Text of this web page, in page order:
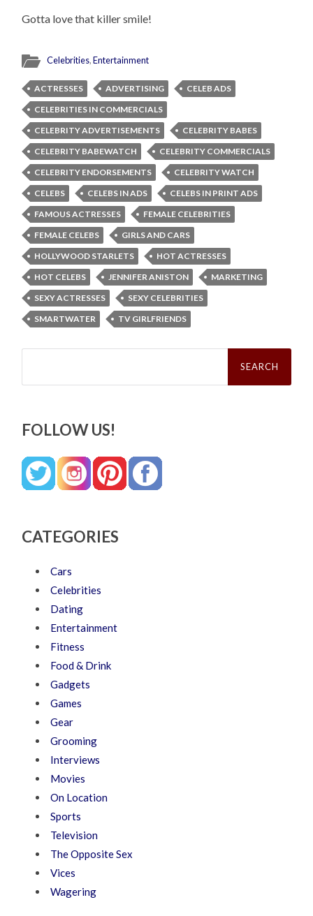
Gotta love that killer smile!
Celebrities,Entertainment
ACTRESSES ADVERTISING
CELEB ADS
CELEBRITIES IN COMMERCIALS
CELEBRITY ADVERTISEMENTS
CELEBRITY BABES
CELEBRITY BABEWATCH
CELEBRITY COMMERCIALS
CELEBRITY ENDORSEMENTS
CELEBRITY WATCH
CELEBS
CELEBS IN ADS
CELEBS IN PRINT ADS
FAMOUS ACTRESSES
FEMALE CELEBRITIES
FEMALE CELEBS
GIRLS AND CARS
HOLLYWOOD STARLETS
HOT ACTRESSES
HOT CELEBS
JENNIFER ANISTON
MARKETING
SEXY ACTRESSES
SEXY CELEBRITIES
SMARTWATER
TV GIRLFRIENDS
Search
FOLLOW US!
CATEGORIES
Cars
Celebrities
Dating
Entertainment
Fitness
Food & Drink
Gadgets
Games
Gear
Grooming
Interviews
Movies
On Location
Sports
Television
The Opposite Sex
Vices
Wagering